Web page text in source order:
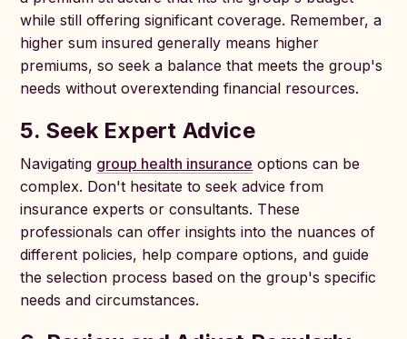
while still offering significant coverage. Remember, a
higher sum insured generally means higher
premiums, so seek a balance that meets the group's
needs without overextending financial resources.
5. Seek Expert Advice
Navigating group health insurance options can be
complex. Don't hesitate to seek advice from
insurance experts or consultants. These
professionals can offer insights into the nuances of
different policies, help compare options, and guide
the selection process based on the group's specific
needs and circumstances.